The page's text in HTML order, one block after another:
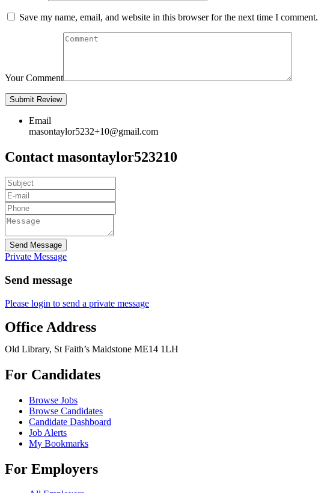
Save my name, email, and website in this browser for the next time I comment.
Your Comment
Email
masontaylor5232+10@gmail.com
Contact masontaylor523210
Send Message
Private Message
Send message
Please login to send a private message
Office Address
Old Library, St Faith’s Maidstone ME14 1LH
For Candidates
Browse Jobs
Browse Candidates
Candidate Dashboard
Job Alerts
My Bookmarks
For Employers